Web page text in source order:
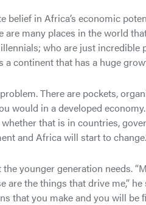
belief in Africa’s economic
are many places in the world
who are just incredible
continent that has a huge
There are pockets,
would in a developed
that is in countries,
and Africa will start to
younger generation needs.
the things that drive me,”
that you make and you will be